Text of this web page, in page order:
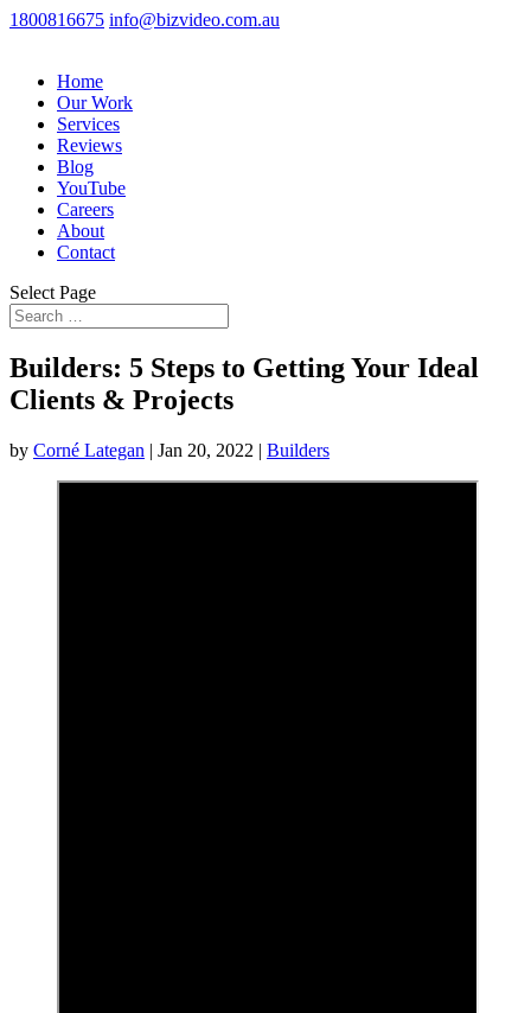
1800816675 info@bizvideo.com.au
Home
Our Work
Services
Reviews
Blog
YouTube
Careers
About
Contact
Select Page
Builders: 5 Steps to Getting Your Ideal
Clients & Projects
by Corné Lategan | Jan 20, 2022 | Builders